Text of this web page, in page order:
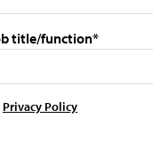
title/function*
Privacy Policy